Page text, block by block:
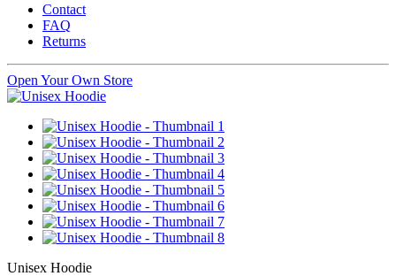
Contact
FAQ
Returns
Open Your Own Store
Unisex Hoodie